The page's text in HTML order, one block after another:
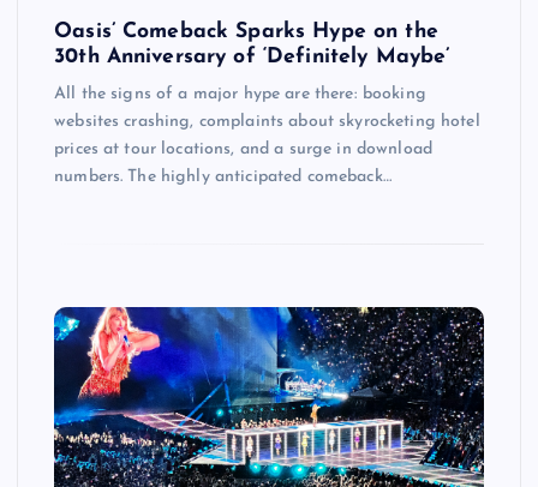
Oasis’ Comeback Sparks Hype on the
30th Anniversary of ‘Definitely Maybe’
All the signs of a major hype are there: booking
websites crashing, complaints about skyrocketing hotel
prices at tour locations, and a surge in download
numbers. The highly anticipated comeback…